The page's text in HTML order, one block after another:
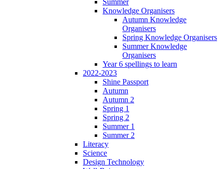
Summer
Knowledge Organisers
Autumn Knowledge
Organisers
Spring Knowledge Organisers
Summer Knowledge
Organisers
Year 6 spellings to learn
2022-2023
Shine Passport
Autumn
Autumn 2
Spring 1
Spring 2
Summer 1
Summer 2
Literacy
Science
Design Technology